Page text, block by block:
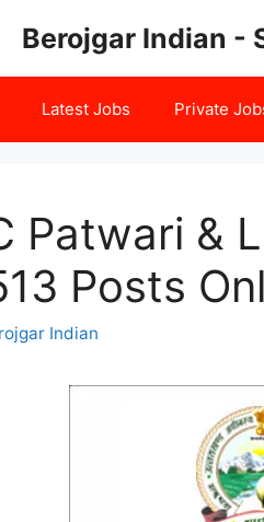
Berojgar Indian -
Latest Jobs Private
Patwari &
Posts
Indian